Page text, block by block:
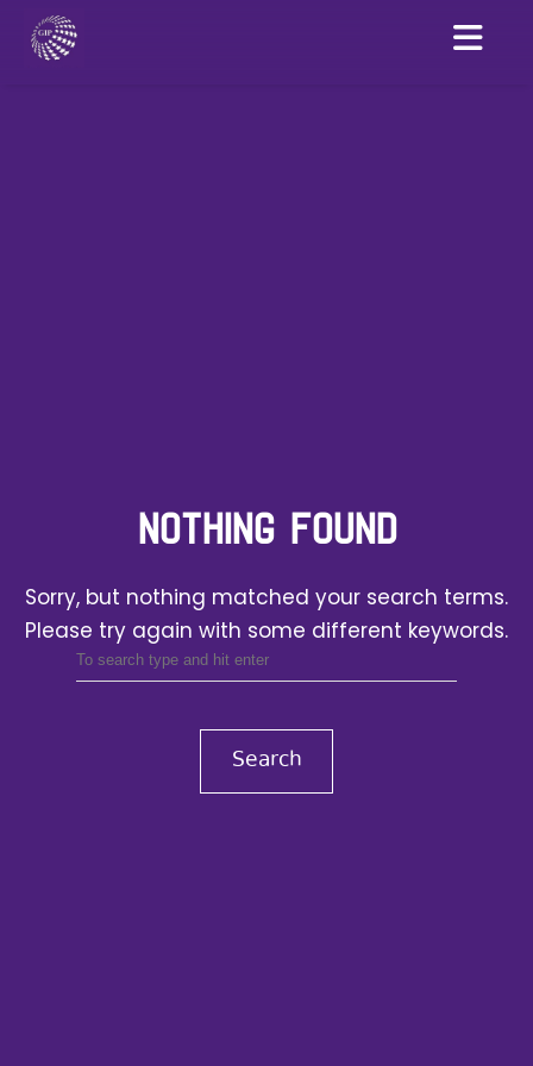
NOTHING FOUND
Sorry, but nothing matched your search terms.
Please try again with some different keywords.
Search